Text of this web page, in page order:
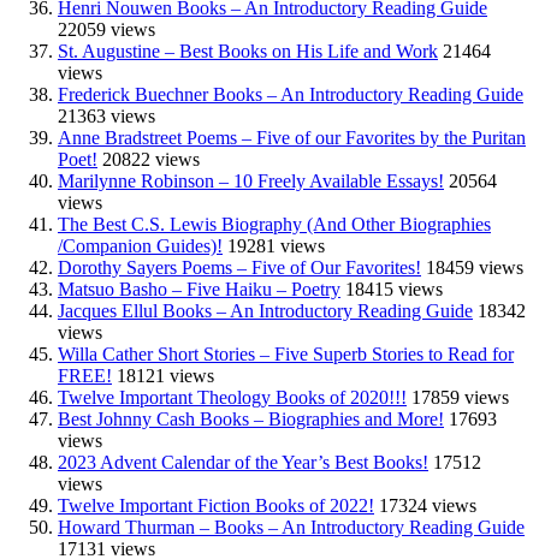
Henri Nouwen Books – An Introductory Reading Guide
22059 views
St. Augustine – Best Books on His Life and Work 21464
views
Frederick Buechner Books – An Introductory Reading Guide
21363 views
Anne Bradstreet Poems – Five of our Favorites by the Puritan
Poet! 20822 views
Marilynne Robinson – 10 Freely Available Essays! 20564
views
The Best C.S. Lewis Biography (And Other Biographies
/Companion Guides)! 19281 views
Dorothy Sayers Poems – Five of Our Favorites! 18459 views
Matsuo Basho – Five Haiku – Poetry 18415 views
Jacques Ellul Books – An Introductory Reading Guide 18342
views
Willa Cather Short Stories – Five Superb Stories to Read for
FREE! 18121 views
Twelve Important Theology Books of 2020!!! 17859 views
Best Johnny Cash Books – Biographies and More! 17693
views
2023 Advent Calendar of the Year’s Best Books! 17512
views
Twelve Important Fiction Books of 2022! 17324 views
Howard Thurman – Books – An Introductory Reading Guide
17131 views